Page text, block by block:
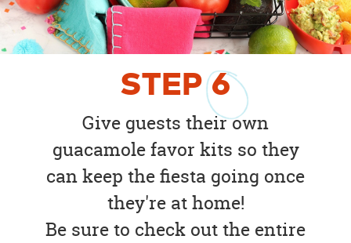
STEP6
Give guests their own
guacamole favor kits so they
can keep the fiesta going once
they're at home!
Be sure to check out the entire